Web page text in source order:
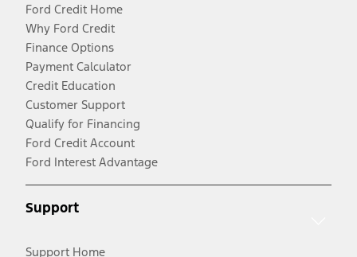
Ford Credit Home
Why Ford Credit
Finance Options
Payment Calculator
Credit Education
Customer Support
Qualify for Financing
Ford Credit Account
Ford Interest Advantage
Support
Support Home